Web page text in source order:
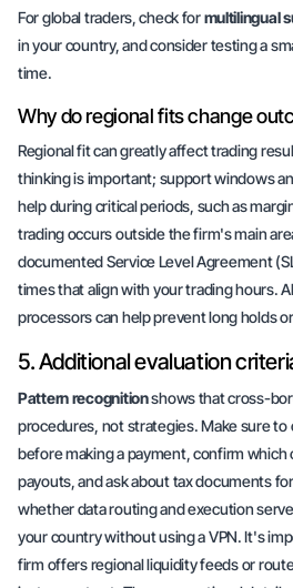
For global traders, check formultilingual
in your country, andconsider testing a
time.
Why do regional fits change
Regional fit can greatly affect trading
thinkingis important; support windows
help during critical periods, such as
trading occurs outside the firm's main
documented Service Level Agreement
times that align with your trading hours.
processors can help prevent long holds
5. Additional evaluation
Pattern recognitionshows that cross-
procedures, not strategies. Make sure to
before making a payment, confirm which
payouts, and ask about tax documents
whether data routing and execution
your country without using a VPN. It's
firm offers regional liquidity feeds or